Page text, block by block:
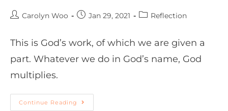
Carolyn Woo Jan 29, 2021 Reflection
This is God’s work, of which we are given a
part. Whatever we do in God’s name, God
multiplies.
Continue Reading